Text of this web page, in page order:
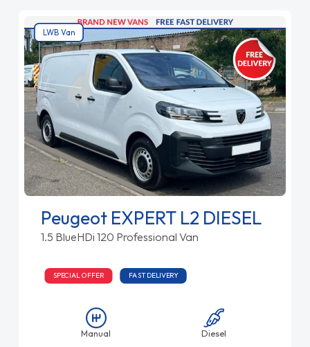
LWB Van
Peugeot EXPERT L2 DIESEL
1.5 BlueHDi 120 Professional Van
SPECIAL OFFER FAST DELIVERY
Manual Diesel